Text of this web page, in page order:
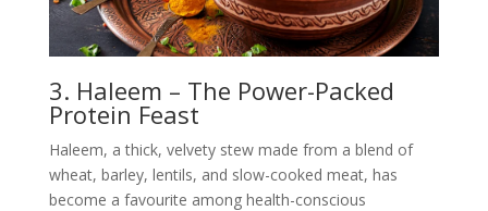
3. Haleem – The Power-Packed
Protein Feast
Haleem, a thick, velvety stew made from a blend of
wheat, barley, lentils, and slow-cooked meat, has
become a favourite among health-conscious